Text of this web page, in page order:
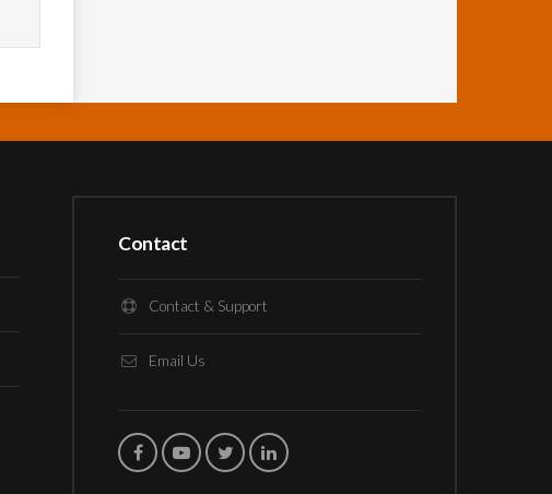
Contact
Contact & Support
Email Us